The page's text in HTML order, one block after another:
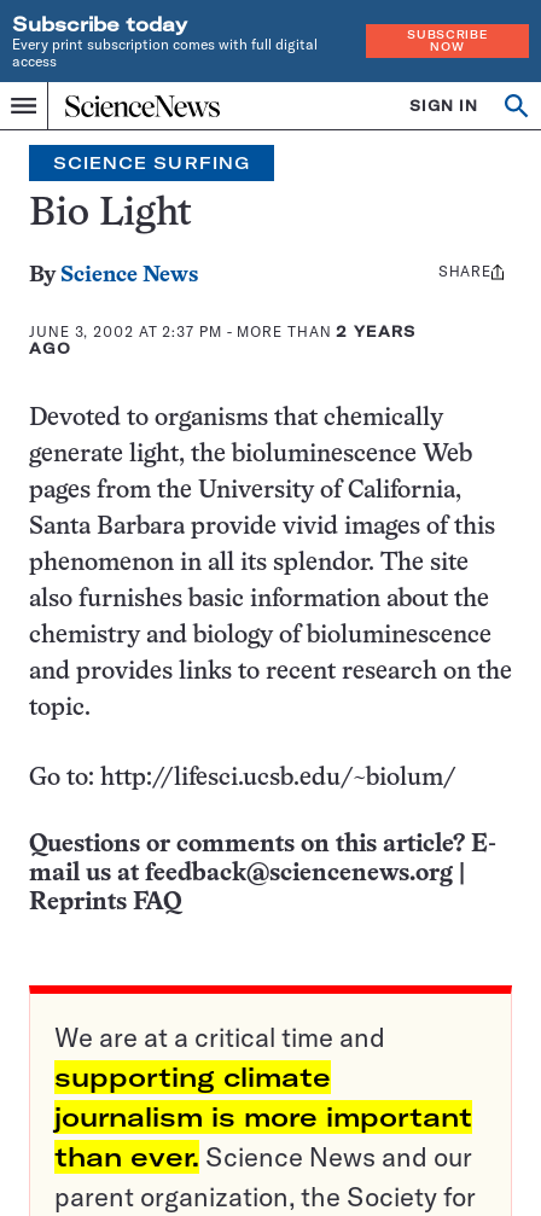
Subscribe today
Every print subscription comes with full digital
access
SUBSCRIBE
NOW
Menu
Home
INDEPENDENT
JOURNALISM
SINCE
1921
SIGN IN
Search
SCIENCE SURFING
Bio Light
By Science News
JUNE 3, 2002 AT 2:37 PM - MORE THAN2 YEARS
AGO
Share
SHARE
Devoted to organisms that chemically
generate light, the bioluminescence Web
pages from the University of California,
Santa Barbara provide vivid images of this
phenomenon in all its splendor. The site
also furnishes basic information about the
chemistry and biology of bioluminescence
and provides links to recent research on the
topic.
Go to: http://lifesci.ucsb.edu/~biolum/
Questions or comments on this article? E-
mail us at feedback@sciencenews.org
Reprints FAQ
We are at a critical time and
supporting climate
journalism is more important
than ever. Science News and our
parent organization, the Society for